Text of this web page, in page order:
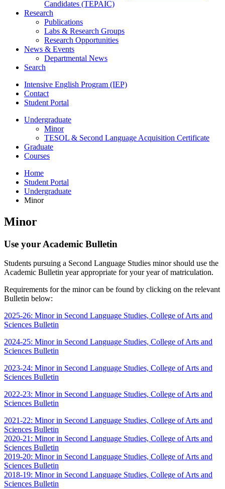
Candidates (TEPAIC)
Research
Publications
Labs & Research Groups
Research Opportunities
News & Events
Departmental News
Search
Intensive English Program (IEP)
Contact
Student Portal
Undergraduate
Minor
TESOL & Second Language Acquisition Certificate
Graduate
Courses
Home
Student Portal
Undergraduate
Minor
Minor
Use your Academic Bulletin
Students pursuing a Second Language Studies minor should use the
Academic Bulletin year appropriate for your year of matriculation.
Requirements for the minor can be found by clicking on the relevant
Bulletin below:
2025-26: Minor in Second Language Studies, College of Arts and
Sciences Bulletin
2024-25: Minor in Second Language Studies, College of Arts and
Sciences Bulletin
2023-24: Minor in Second Language Studies, College of Arts and
Sciences Bulletin
2022-23: Minor in Second Language Studies, College of Arts and
Sciences Bulletin
2021-22: Minor in Second Language Studies, College of Arts and
Sciences Bulletin
2020-21: Minor in Second Language Studies, College of Arts and
Sciences Bulletin
2019-20: Minor in Second Language Studies, College of Arts and
Sciences Bulletin
2018-19: Minor in Second Language Studies, College of Arts and
Sciences Bulletin